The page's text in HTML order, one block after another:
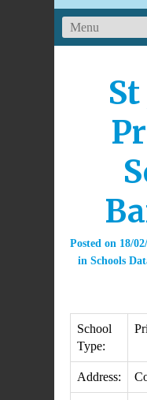
Posted on 18/
in Schools
School
Type:
Address: